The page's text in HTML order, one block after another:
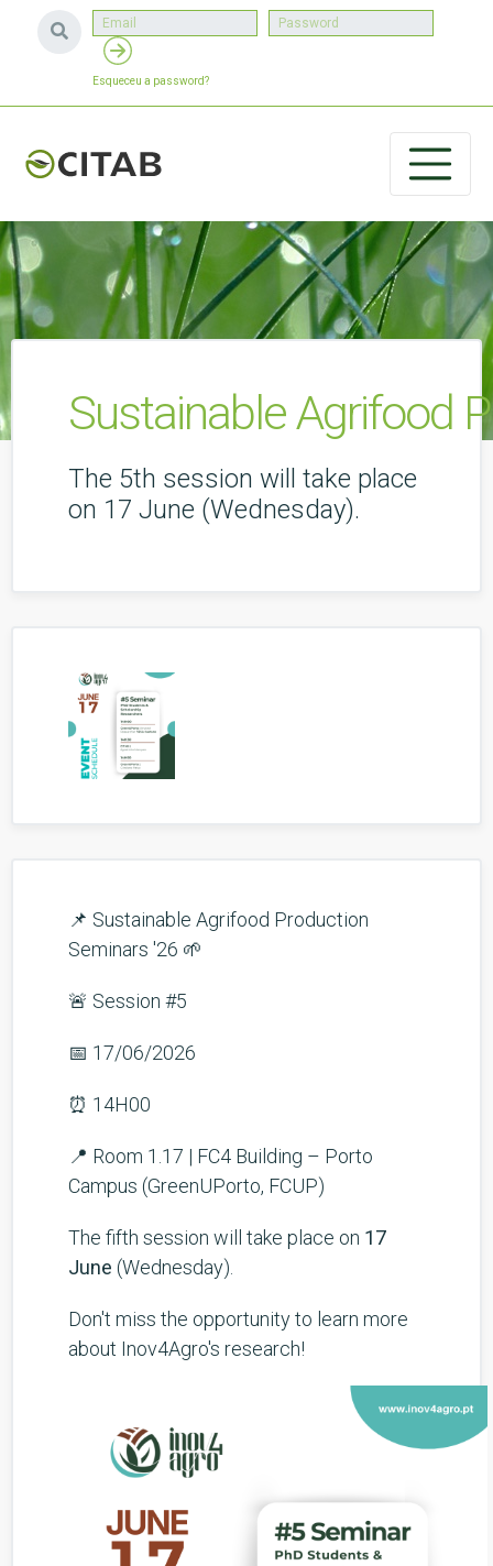
Esqueceu a password?
Sustainable Agrifood
The 5th session will take place
on 17 June (Wednesday).
📌 Sustainable Agrifood Production
Seminars '26 🌱
🚨 Session #5
📅 17/06/2026
⏰ 14H00
📍 Room 1.17 | FC4 Building – Porto
Campus (GreenUPorto, FCUP)
The fifth session will take place on 17
June (Wednesday).
Don't miss the opportunity to learn more
about Inov4Agro's research!